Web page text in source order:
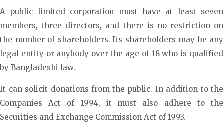
A public limited corporation must have at least seven
members, three directors, and there is no restriction on
the number of shareholders. Its shareholders may be any
legal entity or anybody over the age of 18 who is qualified
by Bangladeshi law.
It can solicit donations from the public. In addition to the
Companies Act of 1994, it must also adhere to the
Securities and Exchange Commission Act of 1993.